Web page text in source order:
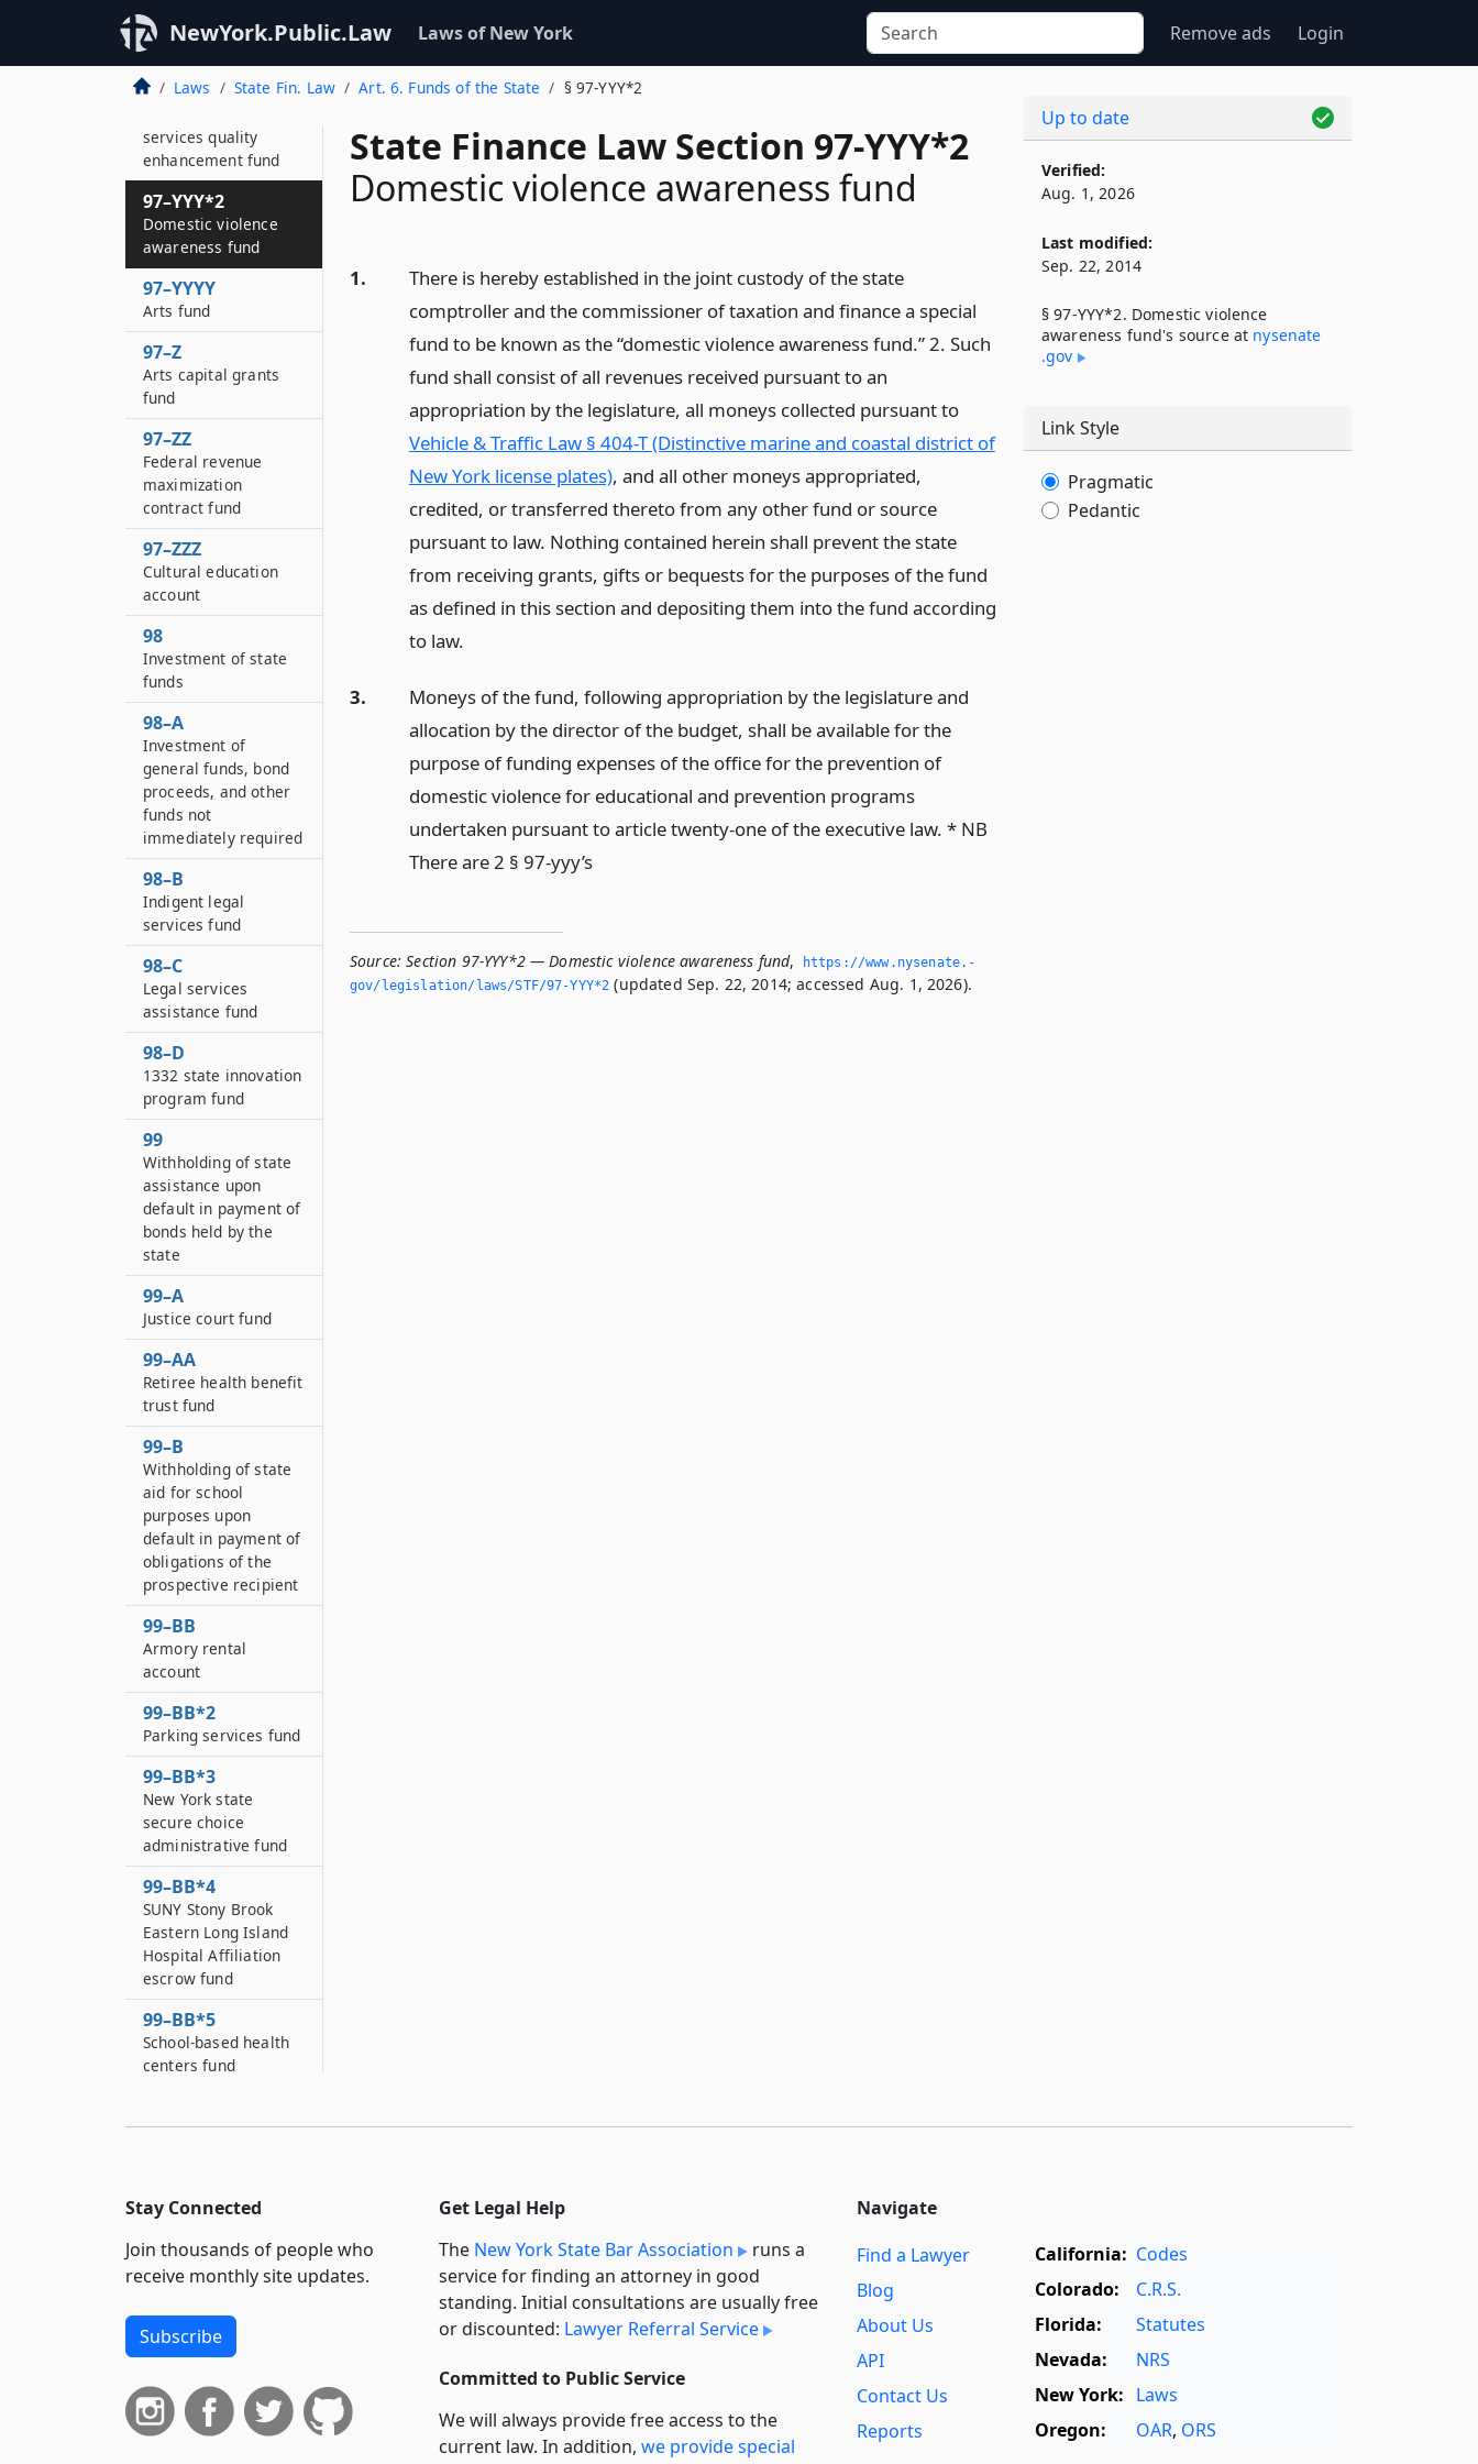
NewYork.Public.Law Laws of New York Remove ads Login
Laws State Fin. Law Art. 6. Funds of the State § 97-YYY*2
State Finance Law Section 97-YYY*2
Domestic violence awareness fund
1.
There is hereby established in the joint custody of the state
comptroller and the commissioner of taxation and finance a special
fund to be known as the “domestic violence awareness fund.” 2. Such
fund shall consist of all revenues received pursuant to an
appropriation by the legislature, all moneys collected pursuant to
Vehicle & Traffic Law § 404-T (Distinctive marine and coastal district of
New York license plates), and all other moneys appropriated,
credited, or transferred thereto from any other fund or source
pursuant to law. Nothing contained herein shall prevent the state
from receiving grants, gifts or bequests for the purposes of the fund
as defined in this section and depositing them into the fund according
to law.
3.
Moneys of the fund, following appropriation by the legislature and
allocation by the director of the budget, shall be available for the
purpose of funding expenses of the office for the prevention of
domestic violence for educational and prevention programs
undertaken pursuant to article twenty-one of the executive law. * NB
There are 2 § 97-yyy’s
Source: Section 97-YYY*2 — Domestic violence awareness fund,
https://www.­nysenate.­
gov/legislation/laws/STF/97-YYY*2 (updated Sep. 22, 2014; accessed Aug. 1, 2026).
research and
education fund
97–YYY
services quality
enhancement fund
97–YYY*2
Domestic violence
awareness fund
97–YYYY
Arts fund
97–Z
Arts capital grants
fund
97–ZZ
Federal revenue
maximization
contract fund
97–ZZZ
Cultural education
account
98
Investment of state
funds
98–A
Investment of
general funds, bond
proceeds, and other
funds not
immediately required
98–B
Indigent legal
services fund
98–C
Legal services
assistance fund
98–D
1332 state innovation
program fund
99
Withholding of state
assistance upon
default in payment of
bonds held by the
state
99–A
Justice court fund
99–AA
Retiree health benefit
trust fund
99–B
Withholding of state
aid for school
purposes upon
default in payment of
obligations of the
prospective recipient
99–BB
Armory rental
account
99–BB*2
Parking services fund
99–BB*3
New York state
secure choice
administrative fund
99–BB*4
SUNY Stony Brook
Eastern Long Island
Hospital Affiliation
escrow fund
99–BB*5
School-based health
centers fund
Withholding of state
school districts to
repay health
insurance reserve
receipts when
99–CC
Solid waste fund
99–D
City university
stabilization account
Up to date
Verified:
Aug. 1, 2026
Last modified:
Sep. 22, 2014
§ 97-YYY*2. Domestic violence
awareness fund's source at nysenate​
.gov
Link Style
Pragmatic
Pedantic
Stay Connected
Join thousands of people who
receive monthly site updates.
Subscribe
Get Legal Help
The New York State Bar Association
runs a
service for finding an attorney in good
standing. Initial consultations are usually free
or discounted: Lawyer Referral Service
Committed to Public Service
We will always provide free access to the
current law. In addition, we provide special
Navigate
Find a Lawyer
Blog
About Us
API
Contact Us
Reports
California: Codes
Colorado:
C.R.S.
Florida:
Statutes
Nevada:
NRS
New York: Laws
Oregon:
OAR, ORS